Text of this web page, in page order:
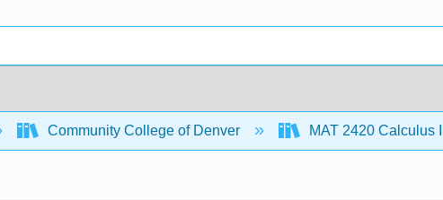
Community College of Denver MAT 2420 Calculus II